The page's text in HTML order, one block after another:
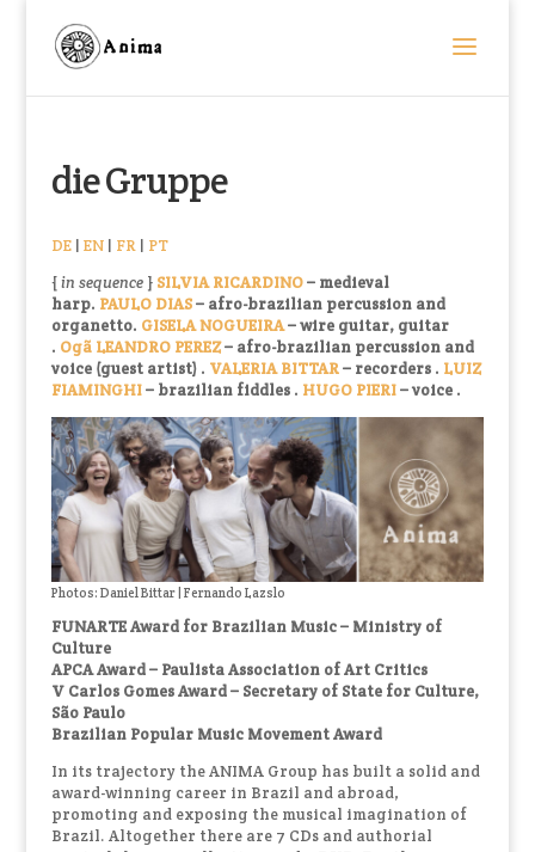
die Gruppe
DE| EN| FR| PT
{in sequence} SILVIA RICARDINO– medieval
harp. PAULO DIAS– afro-brazilian percussion and
organetto. GISELA NOGUEIRA–wire guitar, guitar
. Ogã LEANDRO PEREZ– afro-brazilian percussion and
voice (guest artist). VALERIA BITTAR– recorders. LUIZ
FIAMINGHI– brazilian fiddles. HUGO PIERI–voice .
Photos: Daniel Bittar | Fernando Lazslo
FUNARTE Award for Brazilian Music – Ministry of
Culture
APCA Award – Paulista Association of Art Critics
V Carlos Gomes Award – Secretary of State for Culture,
São Paulo
Brazilian Popular Music Movement Award
In its trajectory the ANIMA Group has built a solid and
award-winning career in Brazil and abroad,
promoting and exposing the musical imagination of
Brazil. Altogether there are 7 CDs and authorial